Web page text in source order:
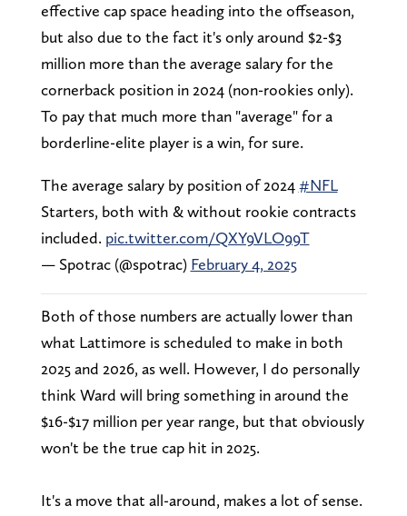
effective cap space heading into the offseason,
but also due to the fact it's only around $2-$3
million more than the average salary for the
cornerback position in 2024 (non-rookies only).
To pay that much more than "average" for a
borderline-elite player is a win, for sure.
The average salary by position of 2024#NFL
Starters, both with & without rookie contracts
included. pic.twitter.com/QXY9VLO99T
— Spotrac (@spotrac) February 4, 2025
Both of those numbers are actually lower than
what Lattimore is scheduled to make in both
2025 and 2026, as well. However, I do personally
think Ward will bring something in around the
$16-$17 million per year range, but that obviously
won't be the true cap hit in 2025.
It's a move that all-around, makes a lot of sense.